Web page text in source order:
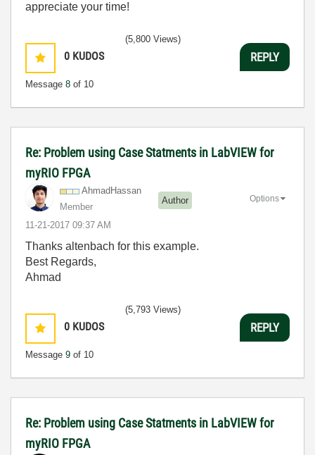
appreciate your time!
0 KUDOS
Message 8 of 10
(5,800 Views)
REPLY
Re: Problem using Case Statments in LabVIEW for
myRIO FPGA
AhmadHassan
Member
Author
‎11-21-2017 09:37 AM
Options
Thanks altenbach for this example.
Best Regards,
Ahmad
0 KUDOS
Message 9 of 10
(5,793 Views)
REPLY
Re: Problem using Case Statments in LabVIEW for
myRIO FPGA